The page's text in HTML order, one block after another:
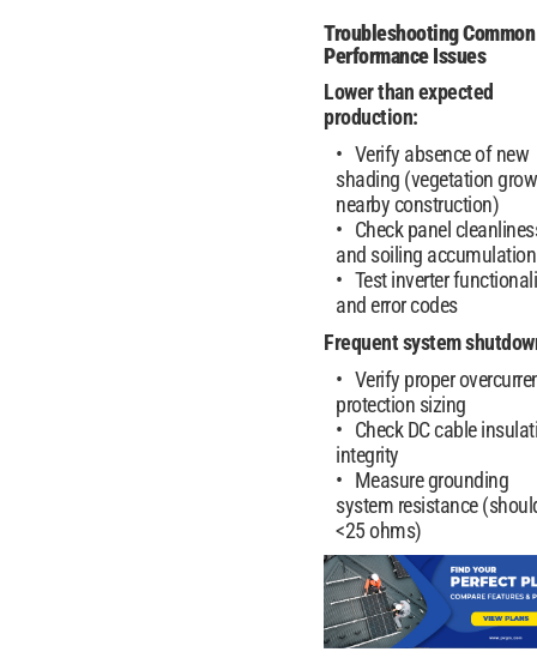
Troubleshooting Common
Performance Issues
Lower than expected
production:
Verify absence of new
shading (vegetation
nearby construction)
Check panel
and soiling accumulation
Test inverter
and error codes
Frequent system
Verify proper
protection sizing
Check DC cable
integrity
Measure grounding
system resistance
<25 ohms)